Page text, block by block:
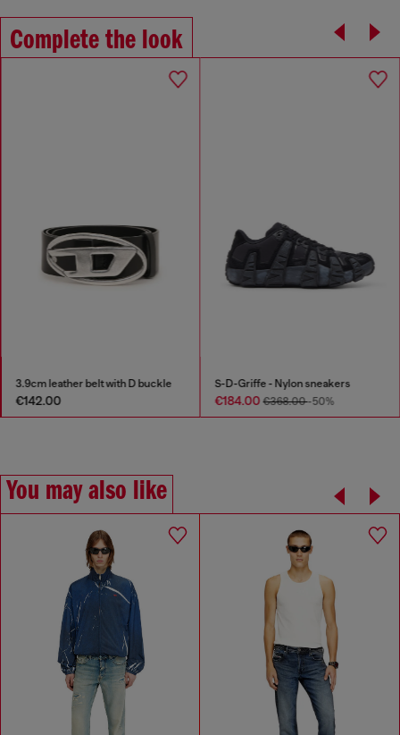
Complete the look
3.9cm leather belt with D buckle
€142.00
S-D-Griffe - Nylon sneakers
€184.00€368.00-50%
You may also like